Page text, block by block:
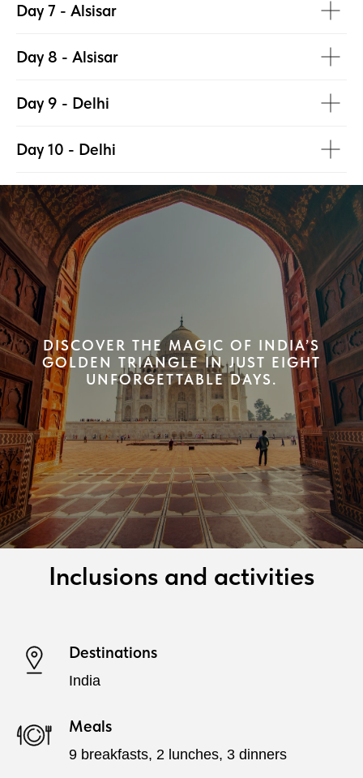
Day 7 - Alsisar
Day 8 - Alsisar
Day 9 - Delhi
Day 10 - Delhi
DISCOVER THE MAGIC OF INDIA’S
GOLDEN TRIANGLE IN JUST EIGHT
UNFORGETTABLE DAYS.
Inclusions and activities
Destinations
India
Meals
9 breakfasts, 2 lunches, 3 dinners